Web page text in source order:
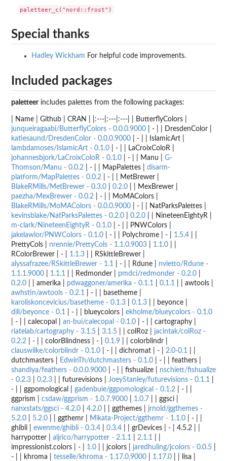
Special thanks
Hadley Wickham For helpful code improvements.
Included packages
paletteerincludes palettes from the following packages:
| Name | Github | CRAN | |:---|:---|:---| | ButterflyColors |
junqueiragaabi/ButterflyColors - 0.0.0.9000 | - | | DresdenColor |
katiesaund/DresdenColor - 0.0.0.9000 | - | | IslamicArt |
lambdamoses/IslamicArt - 0.1.0 | - | | LaCroixColoR |
johannesbjork/LaCroixColoR - 0.1.0 | - | | Manu | G-
Thomson/Manu - 0.0.2 | - | | MapPalettes | disarm-
platform/MapPalettes - 0.0.2 | - | | MetBrewer |
BlakeRMills/MetBrewer - 0.3.0
0.2.0 | | MexBrewer |
paezha/MexBrewer - 0.0.2 | - | | MoMAColors |
BlakeRMills/MoMAColors - 0.0.0.9000 | - | | NatParksPalettes |
kevinsblake/NatParksPalettes - 0.2.0
0.2.0 | | NineteenEightyR |
m-clark/NineteenEightyR - 0.1.0 | - | | PNWColors |
jakelawlor/PNWColors - 0.1.0 | - | | Polychrome | - | 1.5.4
PrettyCols | nrennie/PrettyCols - 1.1.0.9003 1.1.0
RColorBrewer | - | 1.1.3 | | RSkittleBrewer |
alyssafrazee/RSkittleBrewer - 1.1 | - | | Rdune | nvietto/Rdune -
1.1.1.9000
1.1.1 | | Redmonder | pmdci/redmonder - 0.2.0
0.2.0 | | amerika | pdwaggoner/amerika - 0.1.1 0.1.1 | | awtools |
awhstin/awtools - 0.2.1 | - | | basetheme |
karoliskoncevicius/basetheme - 0.1.3
0.1.3 | | beyonce |
dill/beyonce - 0.1 | - | | blueycolors | ekholme/blueycolors - 0.1.0
| - | | calecopal | an-bui/calecopal - 0.1.0 | - | | cartography |
riatelab/cartography - 3.1.5
3.1.5 | | colRoz | jacintak/colRoz -
0.2.2 | - | | colorBlindness | - | 0.1.9 | | colorblindr |
clauswilke/colorblindr - 0.1.0 | - | | dichromat | - | 2.0-0.1
dutchmasters |
EdwinTh/dutchmasters - 0.1.0 | - | | feathers |
shandiya/feathers - 0.0.0.9000 | - | | fishualize | nschiett/fishualize
- 0.2.3
0.2.3 | | futurevisions | JoeyStanley/futurevisions - 0.1.1
- | | ggpomological | gadenbuie/ggpomological - 0.1.2 | - | |
ggprism | csdaw/ggprism - 1.0.7.9000 1.0.7 | | ggsci |
nanxstats/ggsci - 4.2.0
4.2.0 | | ggthemes | jrnold/ggthemes -
5.2.0
5.2.0 | | ggthemr | Mikata-Project/ggthemr - 1.1.0 | - | |
ghibli | ewenme/ghibli - 0.3.4 0.3.4 | | grDevices | - | 4.5.2 | |
harrypotter | aljrico/harrypotter - 2.1.1 2.1.1
impressionist.colors | - | 1.0 | | jcolors | jaredhuling/jcolors - 0.0.5
- | | khroma | tesselle/khroma - 1.17.0.9000 1.17.0 | | lisa |